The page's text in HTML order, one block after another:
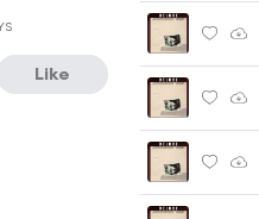
Like